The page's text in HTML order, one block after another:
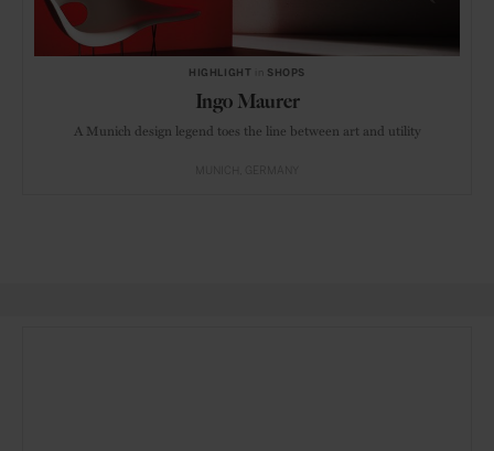
HIGHLIGHT SHOPS
Ingo Maurer
A Munich design legend toes the line between art and utility